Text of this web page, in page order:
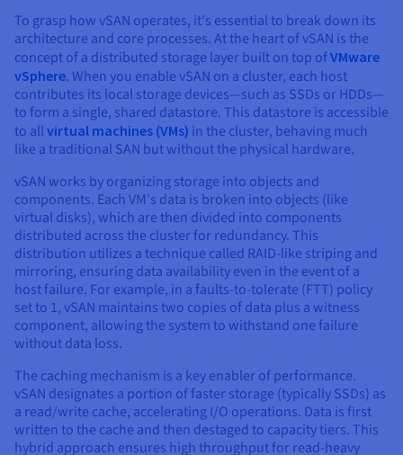
To grasp how vSAN operates, it's essential to break down its
architecture and core processes. At the heart of vSAN is the
concept of a distributed storage layer built on top ofVMware
vSphere. When you enable vSAN on a cluster, each host
contributes its local storage devices—such as SSDs or HDDs—
to form a single, shared datastore. This datastore is accessible
to all virtual machines (VMs) in the cluster, behaving much
like a traditional SAN but without the physical hardware.
vSAN works by organizing storage into objects and
components. Each VM's data is broken into objects (like
virtual disks), which are then divided into components
distributed across the cluster for redundancy. This
distribution utilizes a technique called RAID-like striping and
mirroring, ensuring data availability even in the event of a
host failure. For example, in a faults-to-tolerate (FTT) policy
set to 1, vSAN maintains two copies of data plus a witness
component, allowing the system to withstand one failure
without data loss.
The caching mechanism is a key enabler of performance.
vSAN designates a portion of faster storage (typically SSDs) as
a read/write cache, accelerating I/O operations. Data is first
written to the cache and then destaged to capacity tiers. This
hybrid approach ensures high throughput for read-heavy